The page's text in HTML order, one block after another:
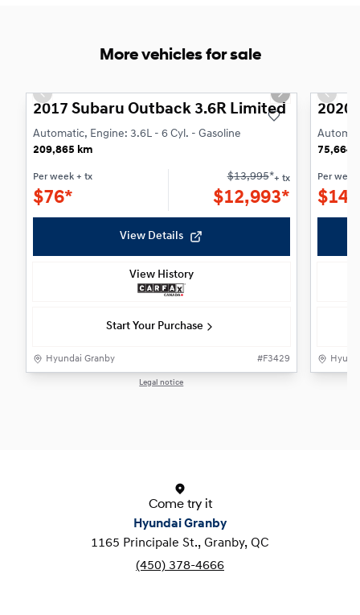
More vehicles for sale
Previous slide Next slide
2017 Subaru Outback 3.6R Limited
Automatic, Engine: 3.6L - 6 Cyl. - Gasoline
209,865 km
Per week + tx
$76*
$13,995*+ tx
$12,993*
View Details
View History
Start Your Purchase
Hyundai Granby #F3429
Legal notice
2020
75,664
Per week
$
Come try it
Hyundai Granby
1165 Principale St., Granby, QC
(450) 378-4666